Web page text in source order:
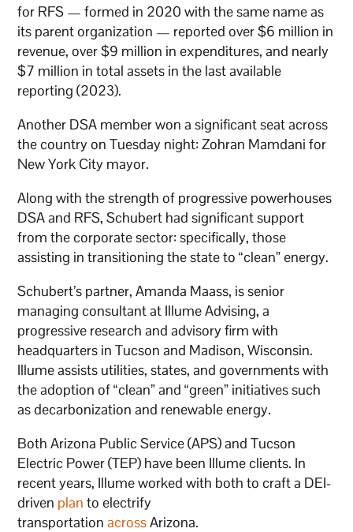
for RFS — formed in 2020 with the same name as
its parent organization — reported over $6 million in
revenue, over $9 million in expenditures, and nearly
$7 million in total assets in the last available
reporting (2023).
Another DSA member won a significant seat across
the country on Tuesday night: Zohran Mamdani for
New York City mayor.
Along with the strength of progressive powerhouses
DSA and RFS, Schubert had significant support
from the corporate sector: specifically, those
assisting in transitioning the state to “clean” energy.
Schubert’s partner, Amanda Maass, is senior
managing consultant at Illume Advising, a
progressive research and advisory firm with
headquarters in Tucson and Madison, Wisconsin.
Illume assists utilities, states, and governments with
the adoption of “clean” and “green” initiatives such
as decarbonization and renewable energy.
Both Arizona Public Service (APS) and Tucson
Electric Power (TEP) have been Illume clients. In
recent years, Illume worked with both to craft a DEI-
driven plan to electrify
transportationacrossArizona.